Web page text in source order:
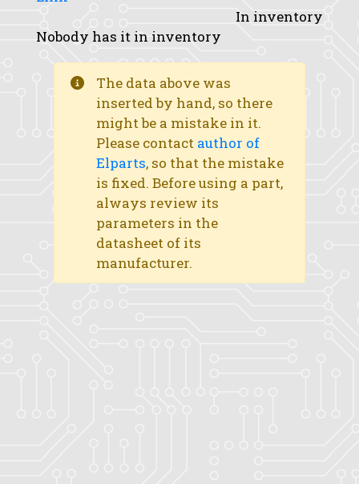
In inventory
Nobody has it in inventory
The data above was
inserted by hand, so there
might be a mistake in it.
Please contact author of
Elparts, so that the mistake
is fixed. Before using a part,
always review its
parameters in the
datasheet of its
manufacturer.